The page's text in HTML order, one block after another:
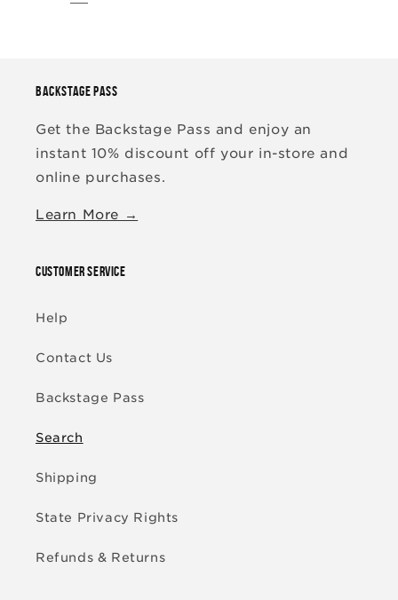
BACKSTAGE PASS
Get the Backstage Pass and enjoy an
instant 10% discount off your in-store and
online purchases.
Learn More →
CUSTOMER SERVICE
Help
Contact Us
Backstage Pass
Search
Shipping
State Privacy Rights
Refunds & Returns